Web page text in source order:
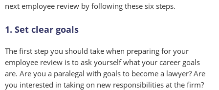
next employee review by following these six steps.
1. Set clear goals
The first step you should take when preparing for your
employee review is to ask yourself what your career goals
are. Are you a paralegal with goals to become a lawyer? Are
you interested in taking on new responsibilities at the firm?